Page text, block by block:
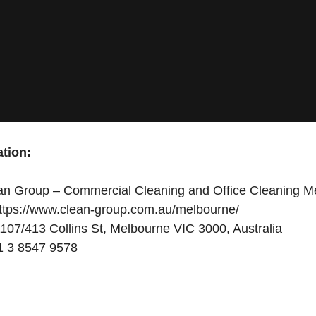
Group – Commercial Cleaning and Office Cleaning
www.clean-group.com.au/melbourne/
413 Collins St, Melbourne VIC 3000, Australia
3 8547 9578